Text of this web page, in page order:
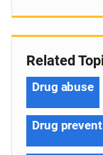
Related
Drug abuse
Drug